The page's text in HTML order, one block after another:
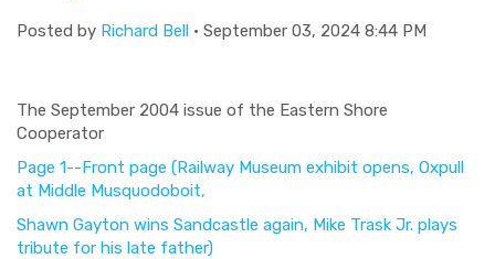
Posted by Richard Bell · September 03, 2024 8:44 PM
The September 2004 issue of the Eastern Shore
Cooperator
Page 1--Front page (Railway Museum exhibit opens, Oxpull
at Middle Musquodoboit,
Shawn Gayton wins Sandcastle again, Mike Trask Jr. plays
tribute for his late father)